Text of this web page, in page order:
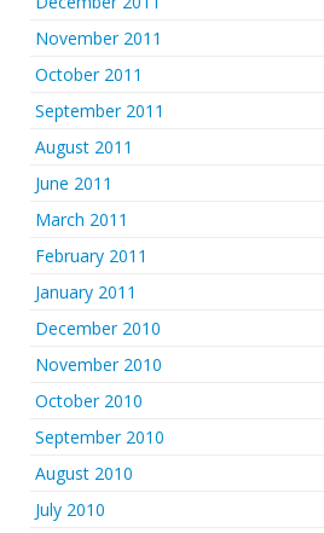
November 2011
October 2011
September 2011
August 2011
June 2011
March 2011
February 2011
January 2011
December 2010
November 2010
October 2010
September 2010
August 2010
July 2010